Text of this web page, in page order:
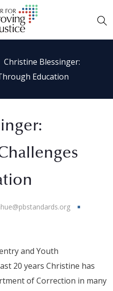
Christine Blessinger:
Education
and Youth
20 years Christine has
of Correction in many